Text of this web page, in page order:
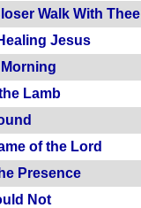
Walk With Thee
Jesus
Lamb
of the Lord
Presence
Not